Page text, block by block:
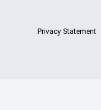
Privacy Statement